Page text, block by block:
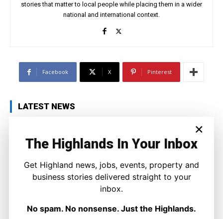
stories that matter to local people while placing them in a wider
national and international context.
Facebook X Pinterest
LATEST NEWS
Labour Challenged Over Scotland’s
Right to Decide as Leadership Contest
Joseph Kennedy 8 August 2026
×
The Highlands In Your Inbox
Get Highland news, jobs, events, property and
business stories delivered straight to your
inbox.
No spam. No nonsense. Just the Highlands.